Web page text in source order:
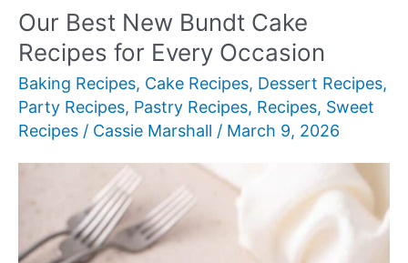
Recipes
Our Best New Bundt Cake
Recipes for Every Occasion
Baking Recipes, Cake Recipes, Dessert Recipes,
Party Recipes, Pastry Recipes, Recipes, Sweet
Recipes / Cassie Marshall / March 9, 2026